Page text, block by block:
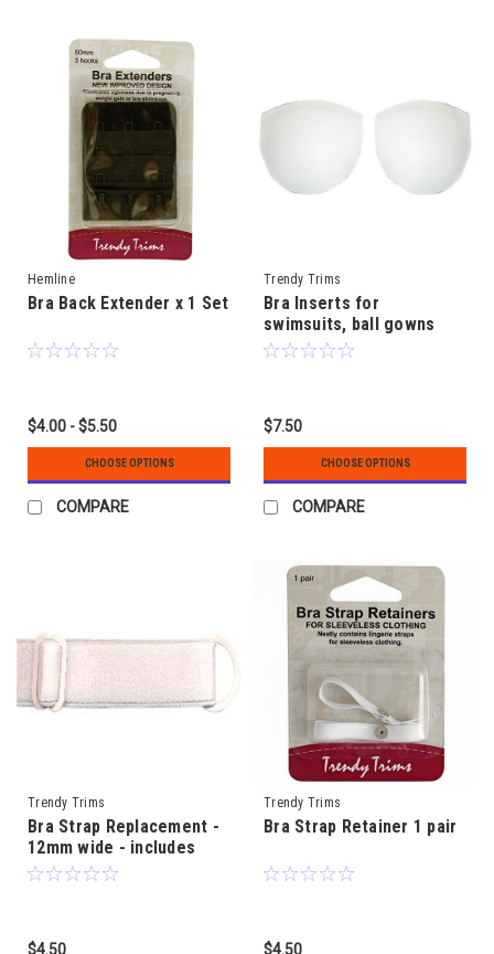
Hemline
Bra Back Extender x 1 Set
$4.00 - $5.50
CHOOSE OPTIONS
COMPARE
Trendy Trims
Bra Inserts for
swimsuits, ball gowns
and strapless tops
$7.50
CHOOSE OPTIONS
COMPARE
Trendy Trims
Bra Strap Replacement -
12mm wide - includes
metal rings & slides
$4.50
Trendy Trims
Bra Strap Retainer 1 pair
$4.50